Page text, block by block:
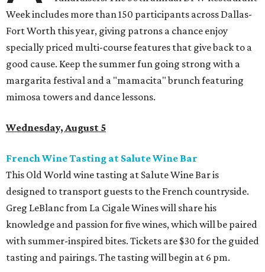
Week includes more than 150 participants across Dallas-
Fort Worth this year, giving patrons a chance enjoy
specially priced multi-course features that give back to a
good cause. Keep the summer fun going strong with a
margarita festival and a "mamacita" brunch featuring
mimosa towers and dance lessons.
Wednesday, August 5
French Wine Tasting at Salute Wine Bar
This Old World wine tasting at Salute Wine Bar is
designed to transport guests to the French countryside.
Greg LeBlanc from La Cigale Wines will share his
knowledge and passion for five wines, which will be paired
with summer-inspired bites. Tickets are $30 for the guided
tasting and pairings. The tasting will begin at 6 pm.